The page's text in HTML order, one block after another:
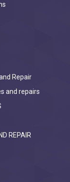
Repair
and repairs
REPAIR